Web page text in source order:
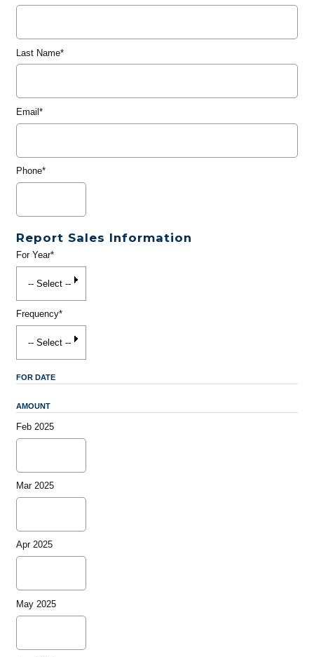
Last Name*
Email*
Phone*
Report Sales Information
For Year*
Frequency*
FOR DATE
AMOUNT
Feb 2025
Mar 2025
Apr 2025
May 2025